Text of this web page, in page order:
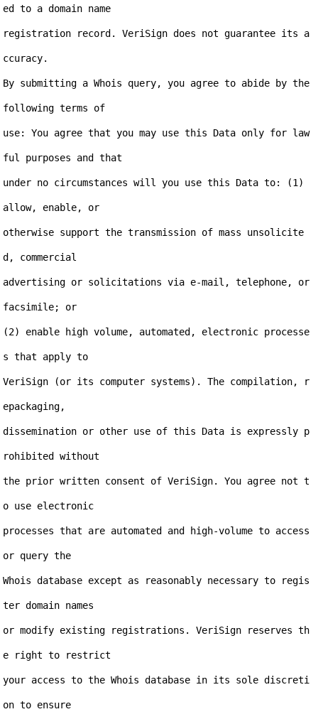
ed to a domain name
registration record. VeriSign does not guarantee its a
ccuracy.
By submitting a Whois query, you agree to abide by the
following terms of
use: You agree that you may use this Data only for law
ful purposes and that
under no circumstances will you use this Data to: (1)
allow, enable, or
otherwise support the transmission of mass unsolicite
d, commercial
advertising or solicitations via e-mail, telephone, or
facsimile; or
(2) enable high volume, automated, electronic processe
s that apply to
VeriSign (or its computer systems). The compilation, r
epackaging,
dissemination or other use of this Data is expressly p
rohibited without
the prior written consent of VeriSign. You agree not t
o use electronic
processes that are automated and high-volume to access
or query the
Whois database except as reasonably necessary to regis
ter domain names
or modify existing registrations. VeriSign reserves th
e right to restrict
your access to the Whois database in its sole discreti
on to ensure